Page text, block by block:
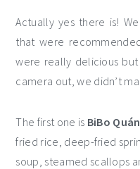
Actually yes there is!
that were
were really delicious
camera out, we didn’t
The first one is BiBo Quán
fried rice, deep-fried
soup, steamed scallops